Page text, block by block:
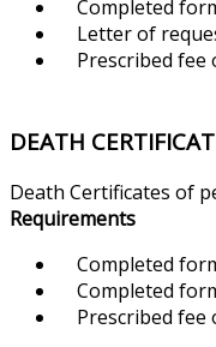
Completed
Letter of
Prescribed fee
DEATH
Death Certificates of
Requirements
Completed
Completed
Prescribed fee